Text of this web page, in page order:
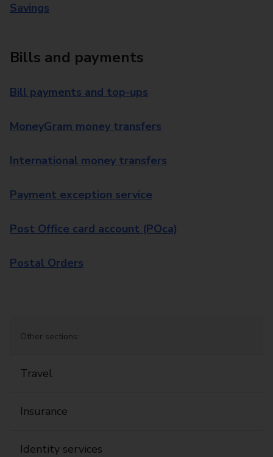
Savings
Bills and payments
Bill payments and top-ups
MoneyGram money transfers
International money transfers
Payment exception service
Post Office card account (POca)
Postal Orders
Other sections:
Travel
Insurance
Identity services